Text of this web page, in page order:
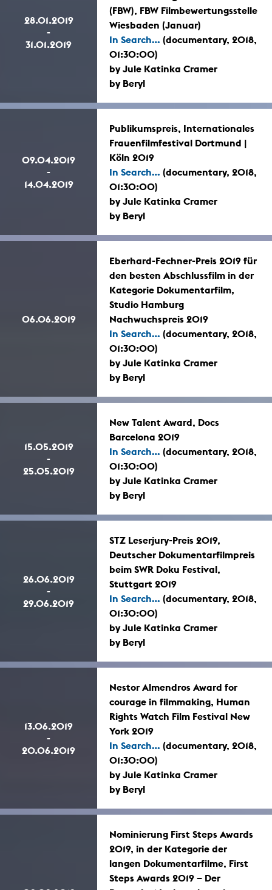
28.01.2019
-
31.01.2019
(FBW), FBW Filmbewertungsstelle
Wiesbaden (Januar)
In Search... (documentary, 2018,
01:30:00)
by Jule Katinka Cramer
by Beryl
09.04.2019
-
14.04.2019
Publikumspreis, Internationales
Frauenfilmfestival Dortmund |
Köln 2019
In Search... (documentary, 2018,
01:30:00)
by Jule Katinka Cramer
by Beryl
06.06.2019
Eberhard-Fechner-Preis 2019 für
den besten Abschlussfilm in der
Kategorie Dokumentarfilm,
Studio Hamburg
Nachwuchspreis 2019
In Search... (documentary, 2018,
01:30:00)
by Jule Katinka Cramer
by Beryl
15.05.2019
-
25.05.2019
New Talent Award, Docs
Barcelona 2019
In Search... (documentary, 2018,
01:30:00)
by Jule Katinka Cramer
by Beryl
26.06.2019
-
29.06.2019
STZ Leserjury-Preis 2019,
Deutscher Dokumentarfilmpreis
beim SWR Doku Festival,
Stuttgart 2019
In Search... (documentary, 2018,
01:30:00)
by Jule Katinka Cramer
by Beryl
13.06.2019
-
20.06.2019
Nestor Almendros Award for
courage in filmmaking, Human
Rights Watch Film Festival New
York 2019
In Search... (documentary, 2018,
01:30:00)
by Jule Katinka Cramer
by Beryl
Nominierung First Steps Awards
2019, in der Kategorie der
langen Dokumentarfilme, First
Steps Awards 2019 – Der